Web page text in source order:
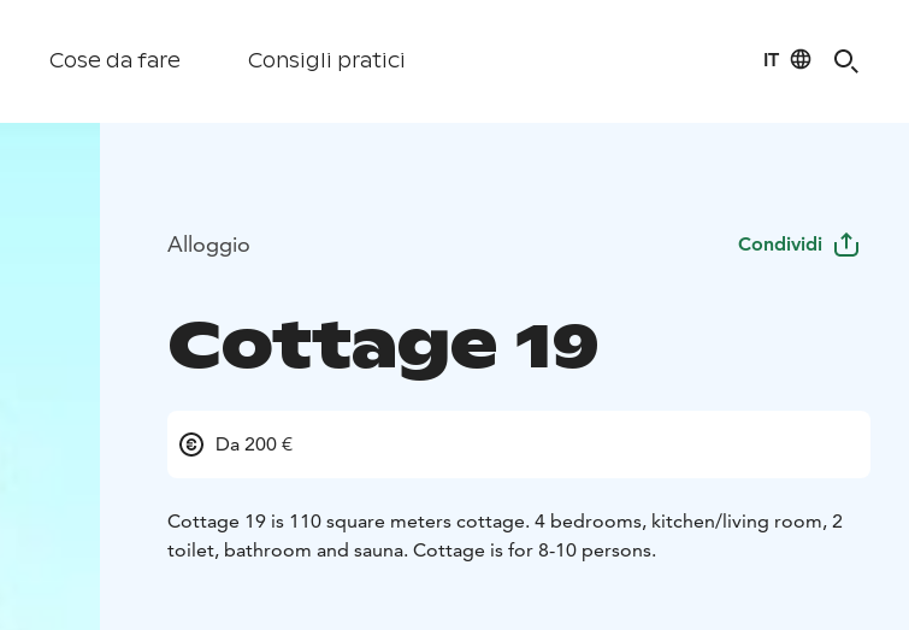
Cose da fare Consigli pratici IT
Alloggio Condividi
Cottage 19
Da 200 €
Cottage 19 is 110 square meters cottage. 4 bedrooms, kitchen/living room, 2
toilet, bathroom and sauna. Cottage is for 8-10 persons.